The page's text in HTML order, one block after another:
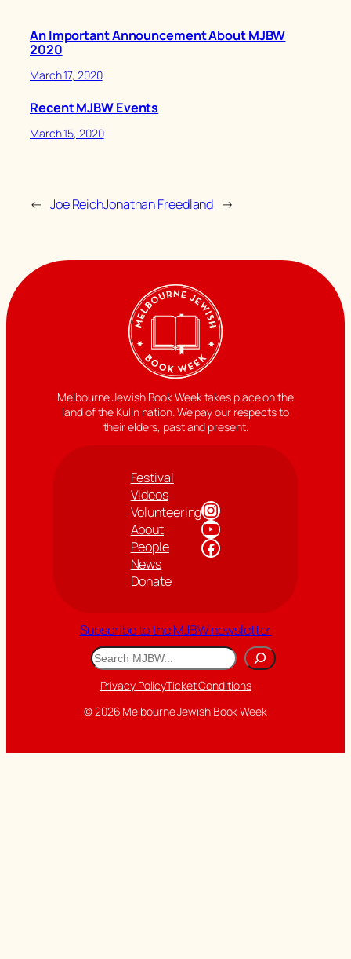
An Important Announcement About MJBW
2020
March 17, 2020
Recent MJBW Events
March 15, 2020
← Joe ReichJonathan Freedland →
Melbourne Jewish Book Week takes place on the
land of the Kulin nation. We pay our respects to
their elders, past and present.
Festival
Videos
Volunteering
About
People
News
Donate
Instagram
YouTube
Facebook
Subscribe to the MJBW newsletter
Search
Privacy PolicyTicket Conditions
© 2026 Melbourne Jewish Book Week